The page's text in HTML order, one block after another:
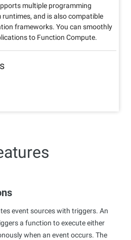
multiple programming
and is also compatible
frameworks. You can smoothly
to Function Compute.
event sources with triggers. An
a function to execute either
when an event occurs. The